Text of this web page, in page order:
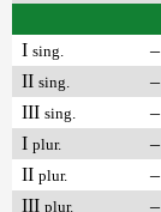
I sing.
–
II sing.
–
III sing.
–
I plur.
–
II plur.
–
III plur.
–